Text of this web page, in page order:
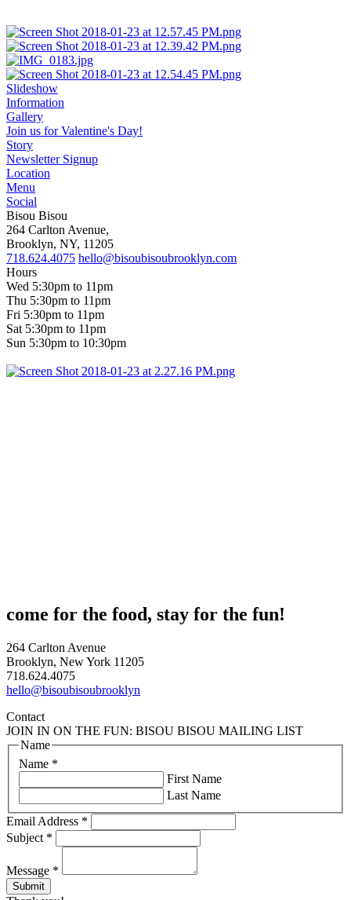
Slideshow
Information
Gallery
Join us for Valentine's Day!
Story
Newsletter Signup
Location
Menu
Social
Bisou Bisou
264 Carlton Avenue,
Brooklyn, NY, 11205
718.624.4075 hello@bisoubisoubrooklyn.com
Hours
Wed 5:30pm to 11pm
Thu 5:30pm to 11pm
Fri 5:30pm to 11pm
Sat 5:30pm to 11pm
Sun 5:30pm to 10:30pm
come for the food, stay for the fun!
264 Carlton Avenue
Brooklyn, New York 11205
718.624.4075
hello@bisoubisoubrooklyn
Contact
JOIN IN ON THE FUN: BISOU BISOU MAILING LIST
Name *
Name
First Name
Last Name
Email Address *
Subject *
Message *